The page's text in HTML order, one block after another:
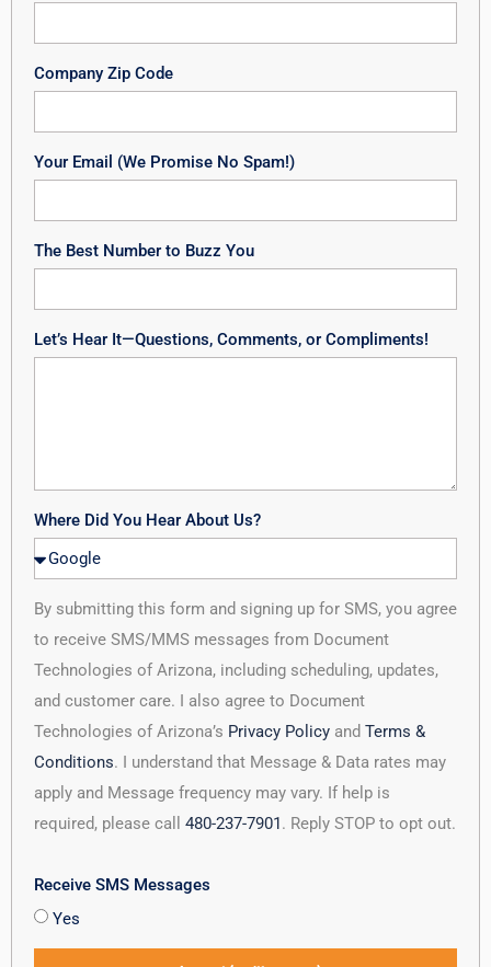
Company Zip Code
Your Email (We Promise No Spam!)
The Best Number to Buzz You
Let’s Hear It—Questions, Comments, or Compliments!
Where Did You Hear About Us?
By submitting this form and signing up for SMS, you agree
to receive SMS/MMS messages from Document
Technologies of Arizona, including scheduling, updates,
and customer care. I also agree to Document
Technologies of Arizona’s Privacy Policy and Terms &
Conditions. I understand that Message & Data rates may
apply and Message frequency may vary. If help is
required, please call 480-237-7901 . Reply STOP to opt out.
Receive SMS Messages
Yes